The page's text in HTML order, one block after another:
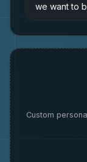
we want to
Custom